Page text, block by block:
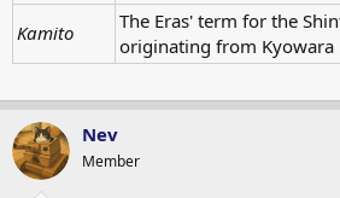
Kamito
The Eras' term for the
originating from Kyowara
Nev
Member